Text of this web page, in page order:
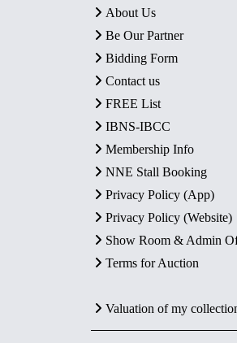
About Us
Be Our Partner
Bidding Form
Contact us
FREE List
IBNS-IBCC
Membership Info
NNE Stall Booking
Privacy Policy (App)
Privacy Policy (Website)
Show Room & Admin
Terms for Auction
Valuation of my